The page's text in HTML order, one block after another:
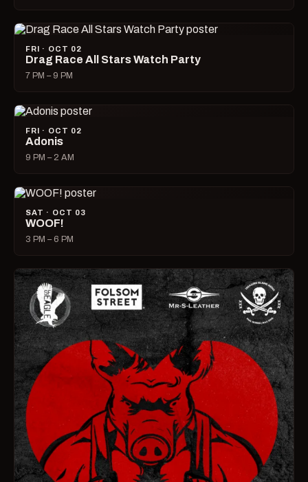
FRI · OCT 02
Drag Race All Stars Watch Party
7 PM – 9 PM
FRI · OCT 02
Adonis
9 PM – 2 AM
SAT · OCT 03
WOOF!
3 PM – 6 PM